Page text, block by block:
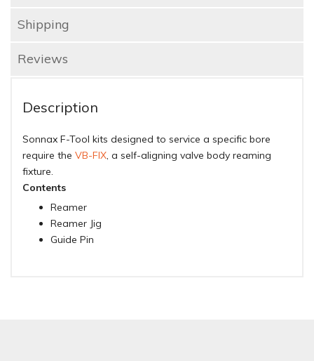
Shipping
Reviews
Description
Sonnax F-Tool kits designed to service a specific bore
require the VB-FIX, a self-aligning valve body reaming
fixture.
Contents
Reamer
Reamer Jig
Guide Pin